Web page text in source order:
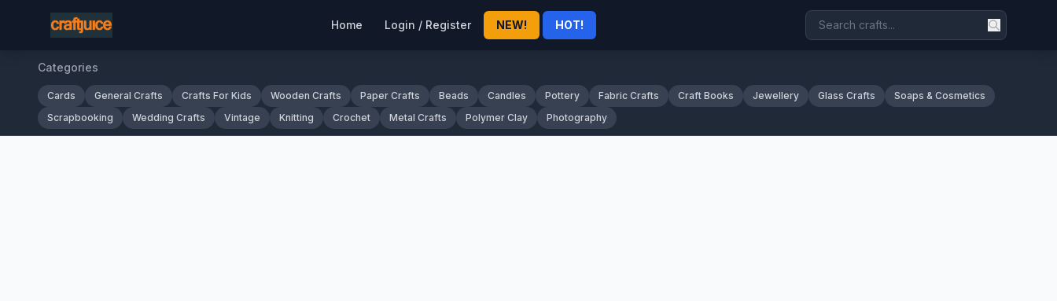
Home Login / Register NEW! HOT!
Categories
Cards General Crafts Crafts For Kids Wooden Crafts Paper Crafts Beads Candles Pottery Fabric Crafts Craft Books Jewellery Glass Crafts
Soaps & Cosmetics
Scrapbooking
Wedding Crafts Vintage Knitting Crochet Metal Crafts Polymer Clay Photography